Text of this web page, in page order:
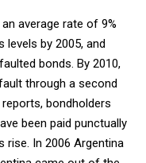
average rate of 9%
levels by 2005, and
bonds. By 2010,
through a second
bondholders
been paid punctually
rise. In 2006 Argentina